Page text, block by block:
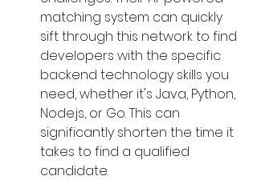
matching system can quickly
sift through this network to find
developers with the specific
backend technology skills you
need, whether it's Java, Python,
Node.js, or Go. This can
significantly shorten the time it
takes to find a qualified
candidate.